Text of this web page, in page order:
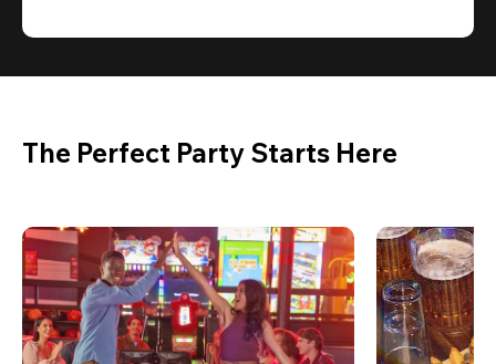
The Perfect Party Starts Here